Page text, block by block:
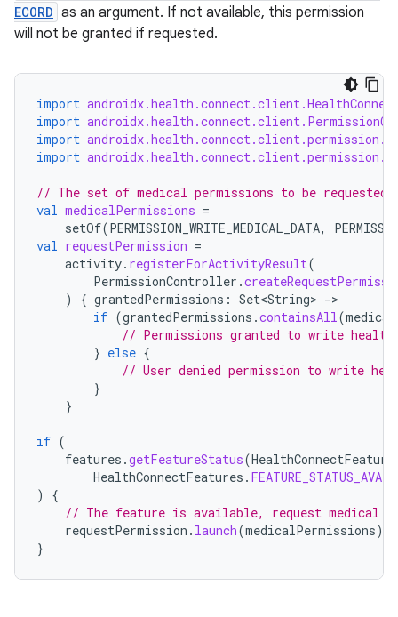
ECORD as an argument. If not available, this permission
will not be granted if requested.
import
import
import
import
// The set of medical permissions to be
val medicalPermissions =
setOf(PERMISSION_WRITE_MEDICAL_DATA,
val requestPermission =
activity. registerForActivityResult(
PermissionController .
)
{ grantedPermissions : Set<String> -
if (grantedPermissions .containsAll(
// Permissions granted to write health
} else {
// User denied permission to write
}
}
if (
features .getFeatureStatus(
HealthConnectFeatures .
)
{
// The feature is available, request medical
requestPermission . launch(medicalPermissions)
}